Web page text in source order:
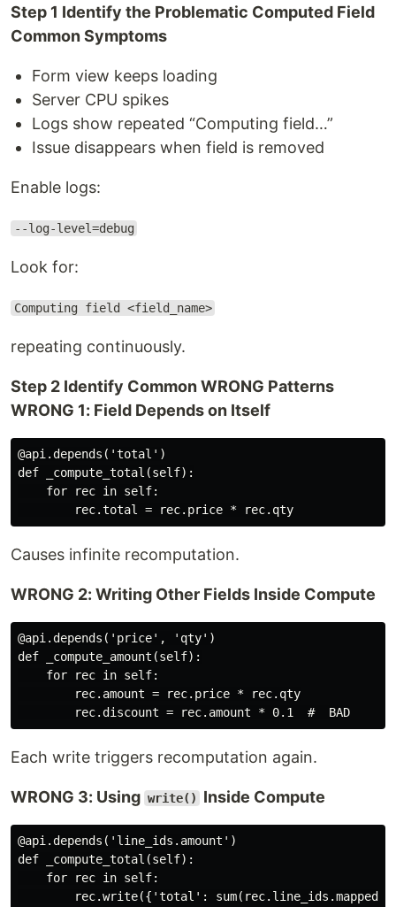
Step 1 Identify the Problematic Computed Field
Common Symptoms
Form view keeps loading
Server CPU spikes
Logs show repeated “Computing field…”
Issue disappears when field is removed
Enable logs:
--log-level=debug
Look for:
Computing field <field_name>
repeating continuously.
Step 2 Identify Common WRONG Patterns
WRONG 1: Field Depends on Itself
@api.depends('total')
def _compute_total(self):
    for rec in self:
Causes infinite recomputation.
WRONG 2: Writing Other Fields Inside Compute
@api.depends('price', 'qty')
def _compute_amount(self):
    for rec in self:
        rec.amount = rec.price * rec.qty
Each write triggers recomputation again.
WRONG 3: Using write() Inside Compute
@api.depends('line_ids.amount')
def _compute_total(self):
    for rec in self: